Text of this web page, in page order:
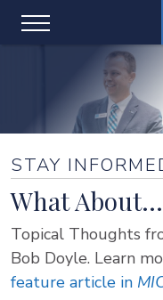
STAY
What
Topical Thoughts
Bob Doyle. Learn
feature article in